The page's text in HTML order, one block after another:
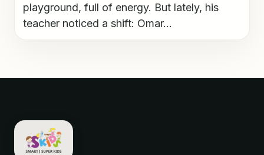
playground, full of energy. But lately, his
teacher noticed a shift: Omar...